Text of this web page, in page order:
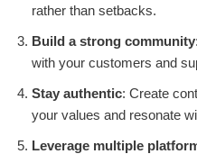
rather than setbacks.
Build a strong community
with your customers and
Stay authentic: Create
your values and resonate
Leverage multiple